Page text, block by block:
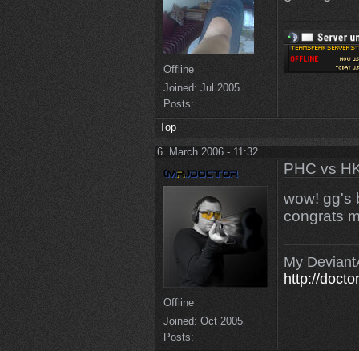
Offline
Joined: Jul 2005
Posts:
Top
6. March 2006 - 11:32
Offline
Joined: Oct 2005
Posts:
PHC vs
wow! gg's
congrats
My
http://